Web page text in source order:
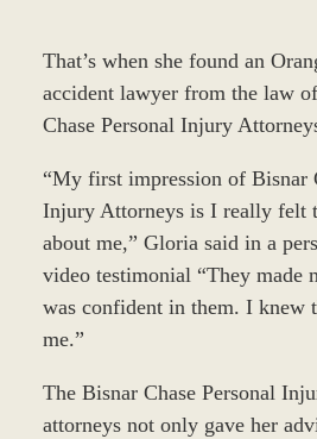
That’s when she found an
accident lawyer from the law
Chase Personal Injury
“My first impression of Bisnar
Injury Attorneys is I really felt
about me,” Gloria said in a
video testimonial “They made
was confident in them. I knew
me.”
The Bisnar Chase Personal
attorneys not only gave her